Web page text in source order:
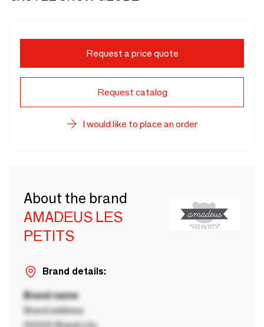
Request a price quote
Request catalog
I would like to place an order
About the brand
AMADEUS LES
PETITS
Brand details:
Brand name
Brand address